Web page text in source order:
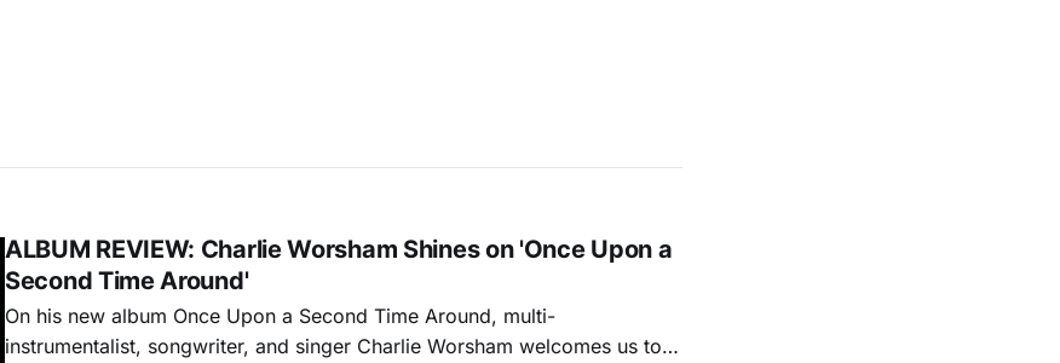
ALBUM REVIEW: Charlie Worsham Shines on 'Once Upon a
Second Time Around'
On his new album Once Upon a Second Time Around, multi-
instrumentalist, songwriter, and singer Charlie Worsham welcomes us to